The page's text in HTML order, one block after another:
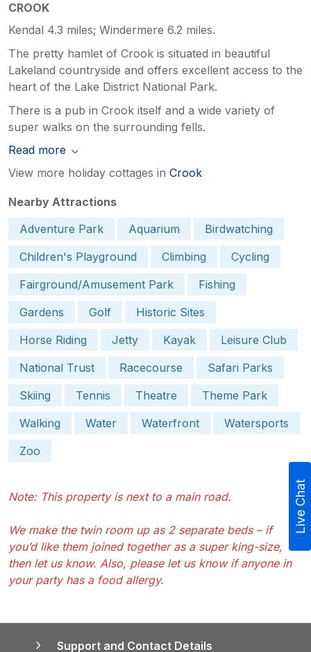
CROOK
Kendal 4.3 miles; Windermere 6.2 miles.
The pretty hamlet of Crook is situated in beautiful
Lakeland countryside and offers excellent access to the
heart of the Lake District National Park.
There is a pub in Crook itself and a wide variety of
super walks on the surrounding fells.
Read more
View more holiday cottages in Crook
Nearby Attractions
Adventure Park
Aquarium
Birdwatching
Children's Playground
Climbing
Cycling
Fairground/Amusement Park
Fishing
Gardens
Golf
Historic Sites
Horse Riding
Jetty Kayak
Leisure Club
National Trust
Racecourse
Safari Parks
Skiing
Tennis Theatre
Theme Park
Walking
Water Waterfront
Watersports
Zoo
Note: This property is next to a main road.
We make the twin room up as 2 separate beds – if
you’d like them joined together as a super king-size,
then let us know. Also, please let us know if anyone in
your party has a food allergy.
Support and Contact Details
Live Chat